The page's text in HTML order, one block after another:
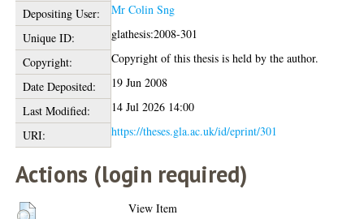
Depositing User:
Mr Colin Sng
Unique ID:
glathesis:2008-301
Copyright:
Copyright of this thesis is held by the author.
Date Deposited:
19 Jun 2008
Last Modified:
14 Jul 2026 14:00
URI:
https://theses.gla.ac.uk/id/eprint/301
Actions (login required)
View Item